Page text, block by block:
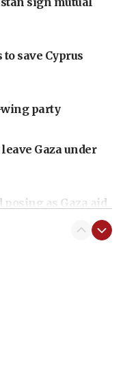
save Cyprus
party
Gaza under
as Gaza aid